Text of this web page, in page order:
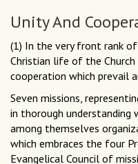
Unity And
(1) In the very front rank
Christian life of the
cooperation which prevail
Seven missions,
in thorough understanding
among themselves
which embraces the four
Evangelical Council of